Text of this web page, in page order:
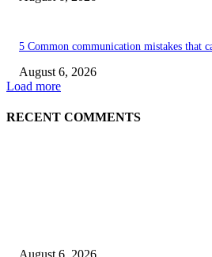
5 Common communication mistakes that
August 6, 2026
Load more
RECENT COMMENTS